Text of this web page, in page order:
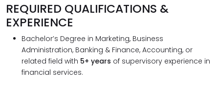
REQUIRED QUALIFICATIONS &
EXPERIENCE
Bachelor’s Degree in Marketing, Business
Administration, Banking & Finance, Accounting, or
related field with 5+ years of supervisory experience in
financial services.